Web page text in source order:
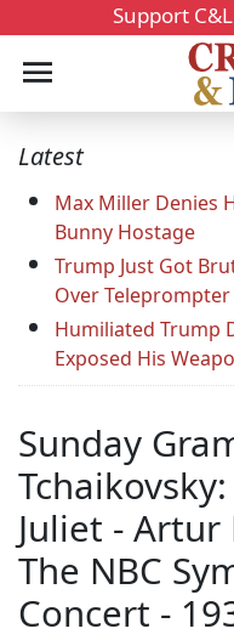
Support
Latest
Max Miller Denies
Bunny Hostage
Trump Just Got
Over
Humiliated Trump
Exposed His
Sunday
Juliet - Artur
The NBC
Concert -